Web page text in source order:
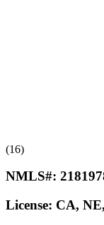
(16)
NMLS#:
License: CA,